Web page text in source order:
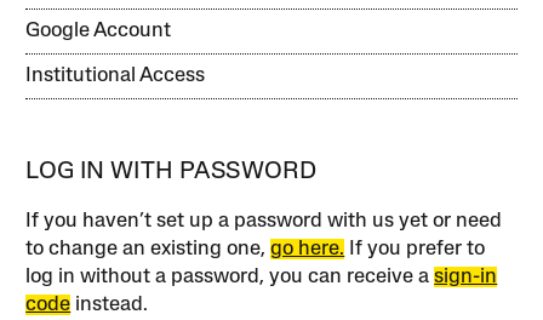
Google Account
Institutional Access
LOG IN WITH PASSWORD
If you haven’t set up a password with us yet or need
to change an existing one,go here. If you prefer to
log in without a password, you can receive asign-in
code instead.